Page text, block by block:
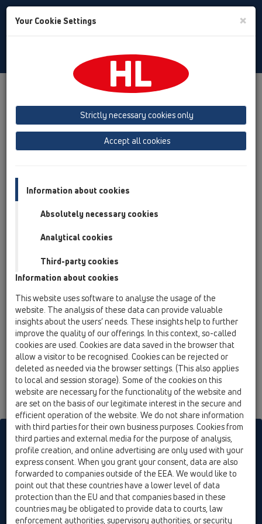
Toggle
Product overview 08 Toilet
HL225
Products
HL225/90
90° pan connector DN90/110 PE with lip seal
with backup ring and lot-cover
HL225.1/90
08 Toilet / Products / HL225 / HL225.1/90
90° pan connector DN90/110 PE with lip seal
with backup ring, lot-cover and HL226
HL sorgt für den guten Ablauf
Print Imprint Contact & Newsletter Search Sitemap
Cookie settings
© HL Hutterer & Lechner GmbH
Your Cookie Settings ×
Strictly necessary cookies only
Accept all cookies
Information about cookies
Absolutely necessary cookies
Analytical cookies
Third-party cookies
Information about cookies
This website uses software to analyse the usage of the
website. The analysis of these data can provide valuable
insights about the users’ needs. These insights help to further
improve the quality of our offerings. In this context, so-called
cookies are used. Cookies are data saved in the browser that
allow a visitor to be recognised. Cookies can be rejected or
deleted as needed via the browser settings. (This also applies
to local and session storage). Some of the cookies on this
website are necessary for the functionality of the website and
are set on the basis of our legitimate interest in the secure and
efficient operation of the website. We do not share information
with third parties for their own business purposes. Cookies from
third parties and external media for the purpose of analysis,
profile creation, and online advertising are only used with your
express consent. When you grant your consent, data are also
forwarded to companies outside of the EEA. We would like to
point out that these countries have a lower level of data
protection than the EU and that companies based in these
countries may be obligated to provide data to courts, law
enforcement authorities, supervisory authorities, or security